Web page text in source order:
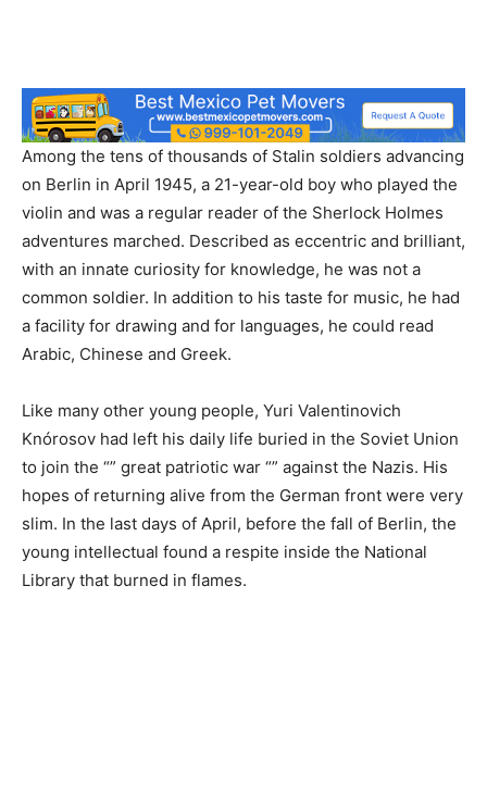
Among the tens of thousands of Stalin soldiers advancing
on Berlin in April 1945, a 21-year-old boy who played the
violin and was a regular reader of the Sherlock Holmes
adventures marched. Described as eccentric and brilliant,
with an innate curiosity for knowledge, he was not a
common soldier. In addition to his taste for music, he had
a facility for drawing and for languages, he could read
Arabic, Chinese and Greek.
Like many other young people, Yuri Valentinovich
Knórosov had left his daily life buried in the Soviet Union
to join the “” great patriotic war “” against the Nazis. His
hopes of returning alive from the German front were very
slim. In the last days of April, before the fall of Berlin, the
young intellectual found a respite inside the National
Library that burned in flames.